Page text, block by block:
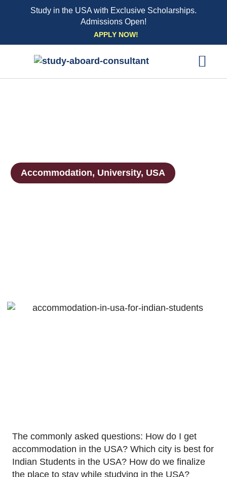
content
Study in the USA with Exclusive Scholarships.
Admissions Open!
APPLY NOW!
Accommodation, University, USA
The commonly asked questions: How do I get
accommodation in the USA? Which city is best for
Indian Students in the USA? How do we finalize
the place to stay while studying in the USA?